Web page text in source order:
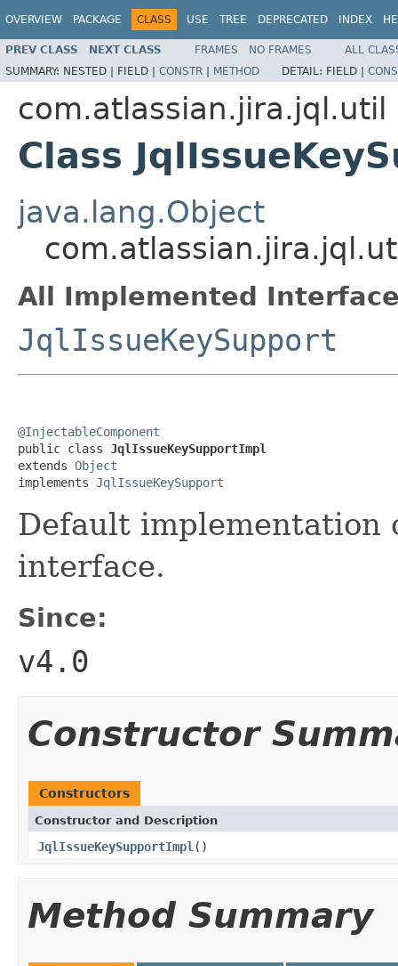
OVERVIEW PACKAGE CLASS USE TREE DEPRECATED INDEX
PREV CLASS NEXT CLASS FRAMES NO FRAMES
ALL
SUMMARY: NESTED | FIELD | CONSTR | METHOD DETAIL: FIELD |
com.atlassian.jira.jql.util
Class
java.lang.Object
All Implemented
JqlIssueKeySupport
@InjectableComponent
public class JqlIssueKeySupportImpl
extends Object
implements JqlIssueKeySupport
Default implementation
interface.
Since:
v4.0
Constructor
Constructors
Constructor and Description
JqlIssueKeySupportImpl ()
Method Summary